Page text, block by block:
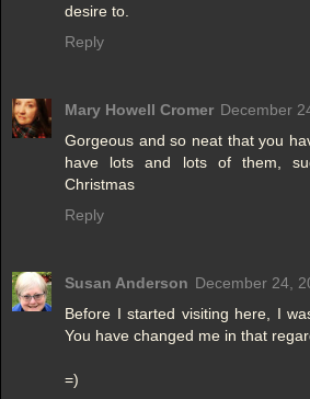
desire to.
Reply
Mary Howell Cromer December
Gorgeous and so neat that you
have lots and lots of them,
Christmas
Reply
Susan Anderson December 24,
Before I started visiting here, I
You have changed me in that
=)